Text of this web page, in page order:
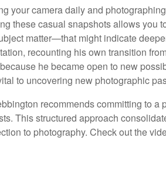
your camera daily and
these casual snapshots allows you
matter—that might indicate
recounting his own transition
he became open to new
to uncovering new photographic
recommends committing to a
This structured approach
to photography. Check out the